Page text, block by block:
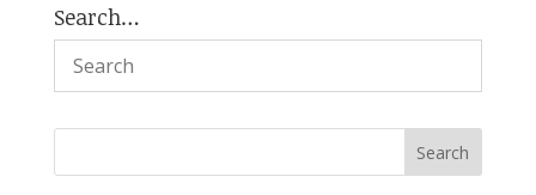
Search…